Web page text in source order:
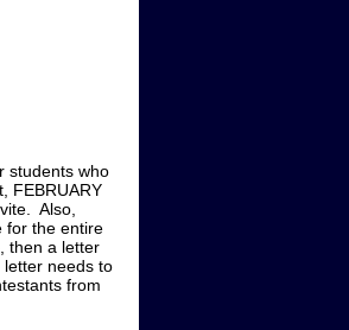
students who
FEBRUARY
Also,
for the entire
then a letter
letter needs to
from